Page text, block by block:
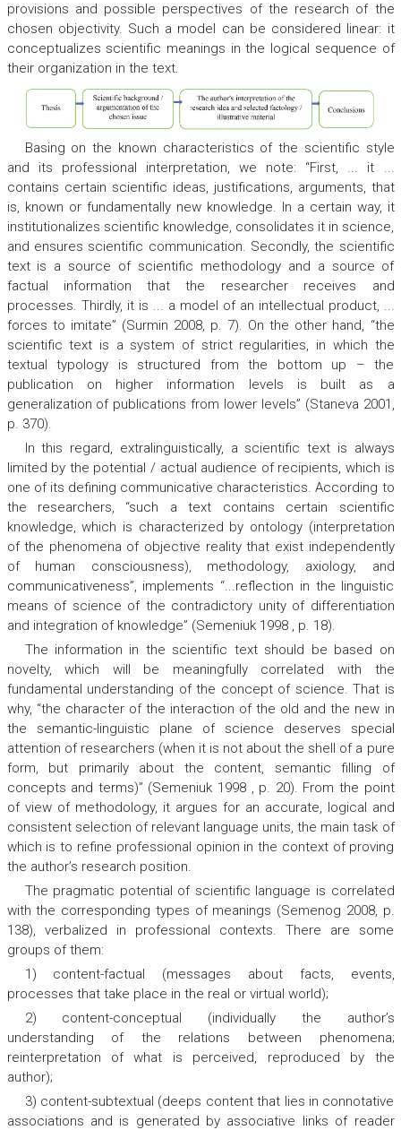
provisions and possible perspectives of the research of the
chosen objectivity. Such a model can be considered linear: it
conceptualizes scientific meanings in the logical sequence of
their organization in the text.
Basing on the known characteristics of the scientific style
and its professional interpretation, we note: “First, ... it ...
contains certain scientific ideas, justifications, arguments, that
is, known or fundamentally new knowledge. In a certain way, it
institutionalizes scientific knowledge, consolidates it in science,
and ensures scientific communication. Secondly, the scientific
text is a source of scientific methodology and a source of
factual information that the researcher receives and
processes. Thirdly, it is ... a model of an intellectual product, ...
forces to imitate” (Surmin 2008, p. 7). On the other hand, “the
scientific text is a system of strict regularities, in which the
textual typology is structured from the bottom up – the
publication on higher information levels is built as a
generalization of publications from lower levels” (Staneva 2001,
p. 370).
In this regard, extralinguistically, a scientific text is always
limited by the potential / actual audience of recipients, which is
one of its defining communicative characteristics. According to
the researchers, “such a text contains certain scientific
knowledge, which is characterized by ontology (interpretation
of the phenomena of objective reality that exist independently
of human consciousness), methodology, axiology, and
communicativeness”, implements “...reflection in the linguistic
means of science of the contradictory unity of differentiation
and integration of knowledge” (Semeniuk 1998 , p. 18).
The information in the scientific text should be based on
novelty, which will be meaningfully correlated with the
fundamental understanding of the concept of science. That is
why, “the character of the interaction of the old and the new in
the semantic-linguistic plane of science deserves special
attention of researchers (when it is not about the shell of a pure
form, but primarily about the content, semantic filling of
concepts and terms)” (Semeniuk 1998 , p. 20). From the point
of view of methodology, it argues for an accurate, logical and
consistent selection of relevant language units, the main task of
which is to refine professional opinion in the context of proving
the author’s research position.
The pragmatic potential of scientific language is correlated
with the corresponding types of meanings (Semenog 2008, p.
138), verbalized in professional contexts. There are some
groups of them:
1) content-factual (messages about facts, events,
processes that take place in the real or virtual world);
2) content-conceptual (individually the author’s
understanding of the relations between phenomena;
reinterpretation of what is perceived, reproduced by the
author);
3) content-subtextual (deeps content that lies in connotative
associations and is generated by associative links of reader